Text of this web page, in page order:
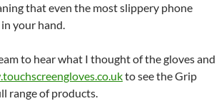
that even the most slippery phone
your hand.
to hear what I thought of the gloves and
to see the Grip
range of products.